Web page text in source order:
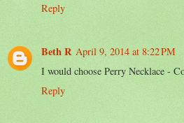
Reply
Beth R April 9, 2014 at 8:22 PM
I would choose Perry Necklace -
Reply